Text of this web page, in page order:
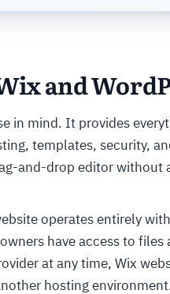
and
in mind. It provides
templates, security,
and-drop editor without
operates entirely
have access to files
at any time, Wix
hosting